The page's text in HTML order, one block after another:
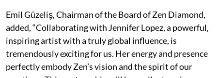
Emil Güzeliş, Chairman of the Board of Zen Diamond,
added, “Collaborating with Jennifer Lopez, a powerful,
inspiring artist with a truly global influence, is
tremendously exciting for us. Her energy and presence
perfectly embody Zen’s vision and the spirit of our